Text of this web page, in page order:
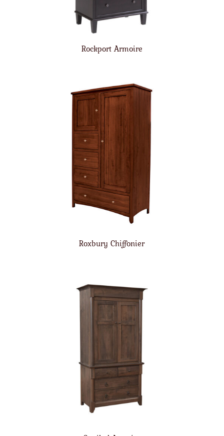
Rockport Armoire
Roxbury Chiffonier